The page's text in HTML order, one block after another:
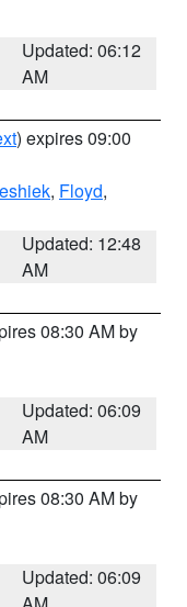
Updated: 06:12
AM
) expires 09:00
, Floyd,
Updated: 12:48
AM
08:30 AM by
Updated: 06:09
AM
08:30 AM by
Updated: 06:09